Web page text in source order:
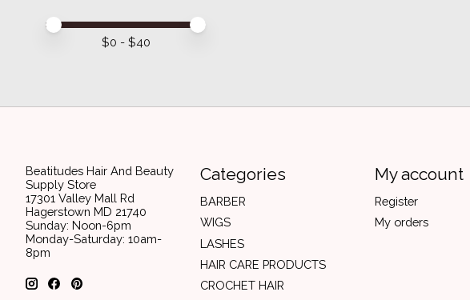
Price minimum value
Price maximum value
$0 - $40
Beatitudes Hair And Beauty
Supply Store
17301 Valley Mall Rd
Hagerstown MD 21740
Sunday: Noon-6pm
Monday-Saturday: 10am-
8pm
Categories
BARBER
WIGS
LASHES
HAIR CARE PRODUCTS
CROCHET HAIR
My account
Register
My orders